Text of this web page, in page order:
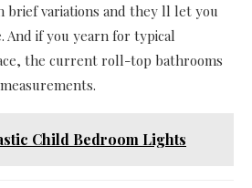
brief variations and they ll let you
And if you yearn for typical
the current roll-top bathrooms
Child Bedroom Lights